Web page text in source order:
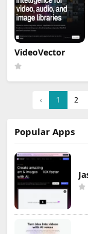
VideoVector
‹ 1 2
Popular Apps